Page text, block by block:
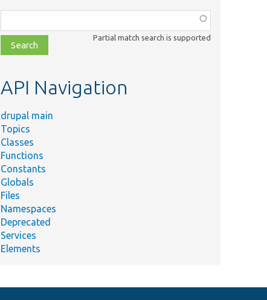
class,
file,
topic,
Partial match search is supported
API Navigation
drupal main
Topics
Classes
Functions
Constants
Globals
Files
Namespaces
Deprecated
Services
Elements